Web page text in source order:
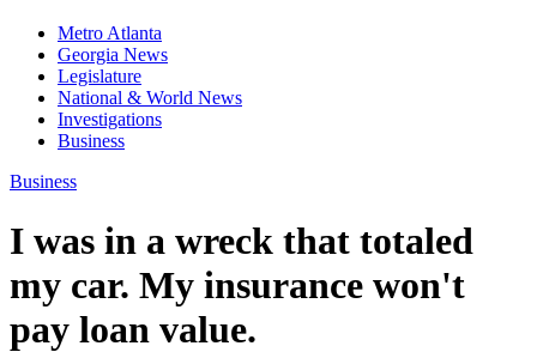
Metro Atlanta
Georgia News
Legislature
National & World News
Investigations
Business
Business
I was in a wreck that totaled
my car. My insurance won't
pay loan value.